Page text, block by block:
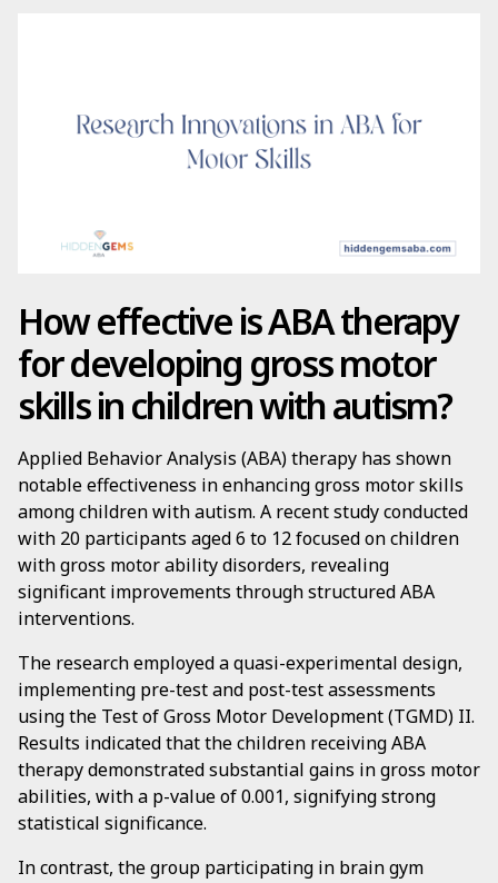
How effective is ABA therapy
for developing gross motor
skills in children with autism?
Applied Behavior Analysis (ABA) therapy has shown
notable effectiveness in enhancing gross motor skills
among children with autism. A recent study conducted
with 20 participants aged 6 to 12 focused on children
with gross motor ability disorders, revealing
significant improvements through structured ABA
interventions.
The research employed a quasi-experimental design,
implementing pre-test and post-test assessments
using the Test of Gross Motor Development (TGMD) II.
Results indicated that the children receiving ABA
therapy demonstrated substantial gains in gross motor
abilities, with a p-value of 0.001, signifying strong
statistical significance.
In contrast, the group participating in brain gym